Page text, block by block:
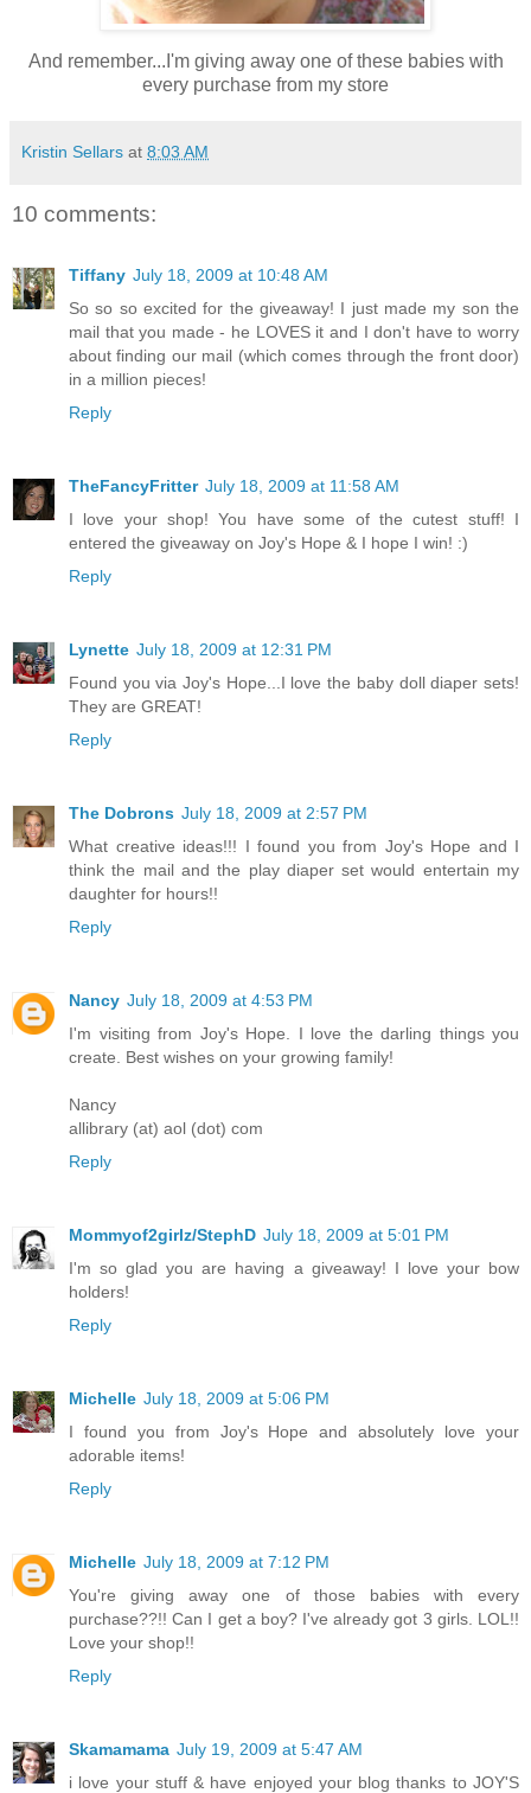
And remember...I'm giving away one of these babies with
every purchase from my store
Kristin Sellars at 8:03 AM
10 comments:
Tiffany July 18, 2009 at 10:48 AM
So so so excited for the giveaway! I just made my son the
mail that you made - he LOVES it and I don't have to worry
about finding our mail (which comes through the front door)
in a million pieces!
Reply
TheFancyFritter July 18, 2009 at 11:58 AM
I love your shop! You have some of the cutest stuff! I
entered the giveaway on Joy's Hope & I hope I win! :)
Reply
Lynette July 18, 2009 at 12:31 PM
Found you via Joy's Hope...I love the baby doll diaper sets!
They are GREAT!
Reply
The Dobrons July 18, 2009 at 2:57 PM
What creative ideas!!! I found you from Joy's Hope and I
think the mail and the play diaper set would entertain my
daughter for hours!!
Reply
Nancy July 18, 2009 at 4:53 PM
I'm visiting from Joy's Hope. I love the darling things you
create. Best wishes on your growing family!
Nancy
allibrary (at) aol (dot) com
Reply
Mommyof2girlz/StephD July 18, 2009 at 5:01 PM
I'm so glad you are having a giveaway! I love your bow
holders!
Reply
Michelle July 18, 2009 at 5:06 PM
I found you from Joy's Hope and absolutely love your
adorable items!
Reply
Michelle July 18, 2009 at 7:12 PM
You're giving away one of those babies with every
purchase??!! Can I get a boy? I've already got 3 girls. LOL!!
Love your shop!!
Reply
Skamamama July 19, 2009 at 5:47 AM
i love your stuff & have enjoyed your blog thanks to JOY'S